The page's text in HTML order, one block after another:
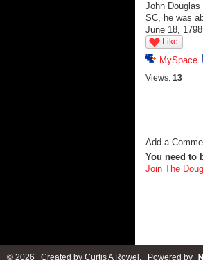
John
SC, he was
June 18,
Like
MySpace
Views: 13
Add a
You need to
Join The
© 2026 Created by Curtis A Rowel . Powered by